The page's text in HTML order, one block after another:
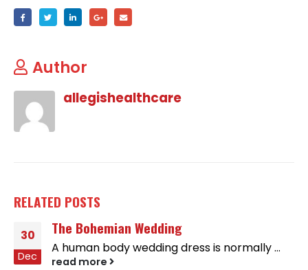
Author
allegishealthcare
RELATED POSTS
30
Dec
The Bohemian Wedding
A human body wedding dress is normally ...
read more